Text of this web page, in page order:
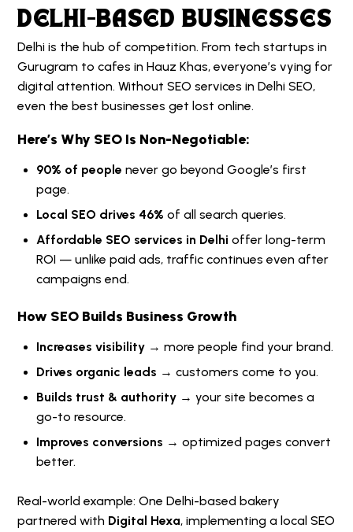
DELHI-BASED BUSINESSES
Delhi is the hub of competition. From tech startups in
Gurugram to cafes in Hauz Khas, everyone’s vying for
digital attention. Without SEO services in Delhi SEO,
even the best businesses get lost online.
Here’s Why SEO Is Non-Negotiable:
90% of people never go beyond Google’s first
page.
Local SEO drives 46% of all search queries.
Affordable SEO services in Delhi offer long-term
ROI — unlike paid ads, traffic continues even after
campaigns end.
How SEO Builds Business Growth
Increases visibility → more people find your brand.
Drives organic leads → customers come to you.
Builds trust & authority → your site becomes a
go-to resource.
Improves conversions → optimized pages convert
better.
Real-world example: One Delhi-based bakery
partnered with Digital Hexa, implementing a local SEO